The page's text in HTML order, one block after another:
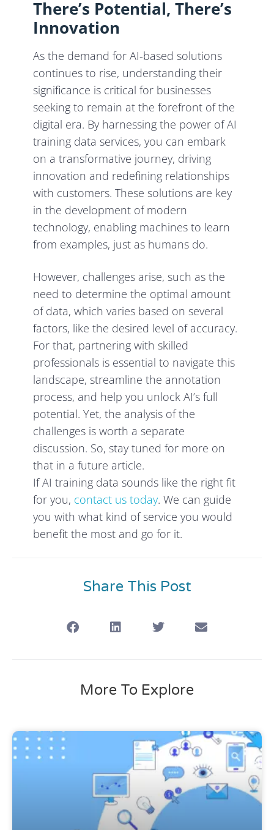
There’s Potential, There’s
Innovation
As the demand for AI-based solutions
continues to rise, understanding their
significance is critical for businesses
seeking to remain at the forefront of the
digital era. By harnessing the power of AI
training data services, you can embark
on a transformative journey, driving
innovation and redefining relationships
with customers. These solutions are key
in the development of modern
technology, enabling machines to learn
from examples, just as humans do.
However, challenges arise, such as the
need to determine the optimal amount
of data, which varies based on several
factors, like the desired level of accuracy.
For that, partnering with skilled
professionals is essential to navigate this
landscape, streamline the annotation
process, and help you unlock AI’s full
potential. Yet, the analysis of the
challenges is worth a separate
discussion. So, stay tuned for more on
that in a future article.
If AI training data sounds like the right fit
for you, contact us today. We can guide
you with what kind of service you would
benefit the most and go for it.
Share This Post
More To Explore